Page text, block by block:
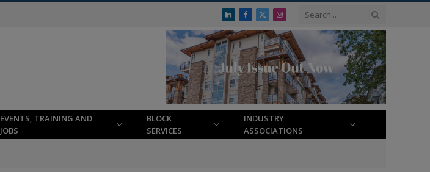
LinkedInFacebook
X
(Twitter)
Instagram
EVENTS, TRAINING AND
JOBS
BLOCK
SERVICES
INDUSTRY
ASSOCIATIONS